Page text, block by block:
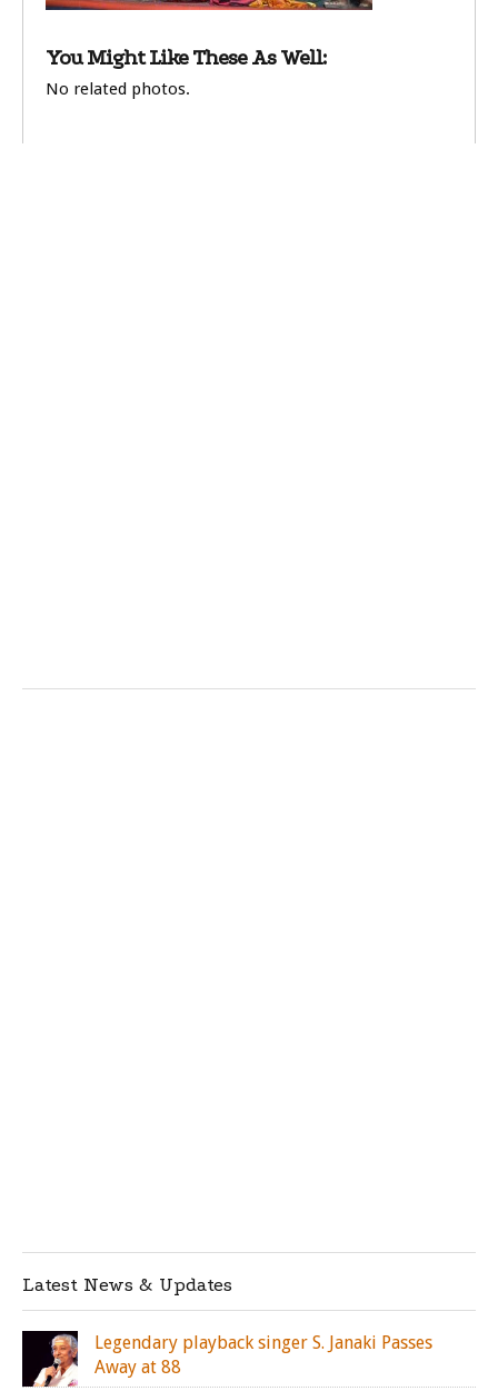
You Might Like These As Well:
No related photos.
Latest News & Updates
Legendary playback singer S. Janaki Passes
Away at 88